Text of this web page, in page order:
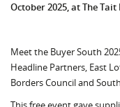
October 2025, at The
Meet the Buyer South
Headline Partners, East
Borders Council and